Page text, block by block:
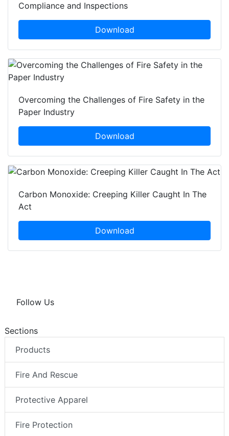
Compliance and Inspections
Download
Overcoming the Challenges of Fire Safety in the
Paper Industry
Download
Carbon Monoxide: Creeping Killer Caught In The
Act
Download
Follow Us
Sections
Products
Fire And Rescue
Protective Apparel
Fire Protection